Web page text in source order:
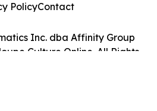
Inc. dba Affinity Group
Culture Online. All Rights
PolicyContact